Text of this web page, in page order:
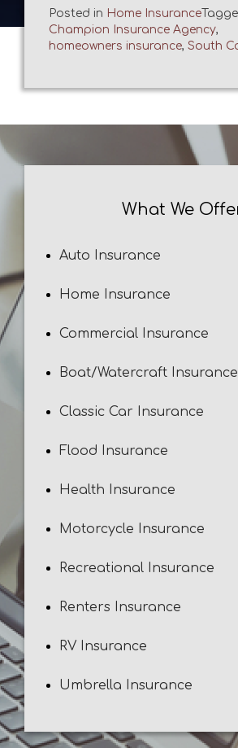
Posted in Home Insurance
Champion Insurance Agency,
homeowners insurance, South
What We
Auto Insurance
Home Insurance
Commercial Insurance
Boat/Watercraft Insurance
Classic Car Insurance
Flood Insurance
Health Insurance
Motorcycle Insurance
Recreational Insurance
Renters Insurance
RV Insurance
Umbrella Insurance